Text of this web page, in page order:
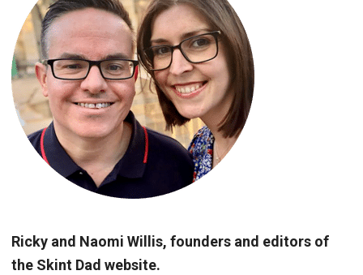
Ricky and Naomi Willis, founders and editors of
the Skint Dad website.